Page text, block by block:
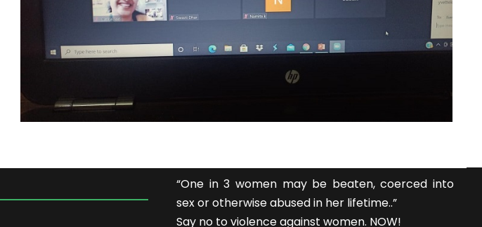
“One in 3 women may be beaten, coerced into
sex or otherwise abused in her lifetime..”
Say no to violence against women. NOW!